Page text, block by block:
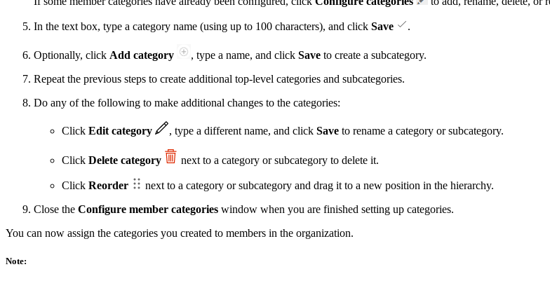
In the text box, type a category name (using up to 100 characters), and click Save .
Optionally, click Add category , type a name, and click Save to create a subcategory.
Repeat the previous steps to create additional top-level categories and subcategories.
Do any of the following to make additional changes to the categories:
Click Edit category , type a different name, and click Save to rename a category or subcategory.
Click Delete category next to a category or subcategory to delete it.
Click Reorder
next to a category or subcategory and drag it to a new position in the hierarchy.
Close the Configure member categories window when you are finished setting up categories.
You can now assign the categories you created to members in the organization.
Note: